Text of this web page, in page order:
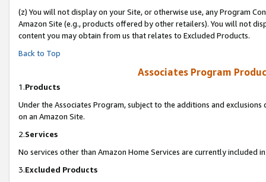
(z) You will not display on your Site, or otherwise use, any Program
Amazon Site (e.g., products offered by other retailers). You will not
content you may obtain from us that relates to Excluded Products.
Back to Top
Associates Program
1.Products
Under the Associates Program, subject to the additions and
on an Amazon Site.
2.Services
No services other than Amazon Home Services are currently included
3.Excluded Products